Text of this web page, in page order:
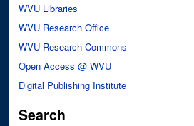
WVU Libraries
WVU Research Office
WVU Research Commons
Open Access @ WVU
Digital Publishing Institute
Search